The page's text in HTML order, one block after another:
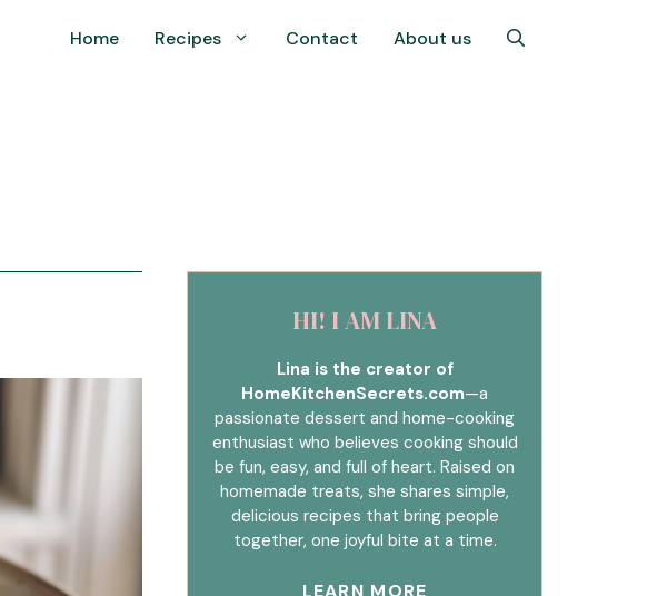
Home Recipes Contact About us
HI! I AM LINA
Lina is the creator of
HomeKitchenSecrets.com—a
passionate dessert and home-cooking
enthusiast who believes cooking should
be fun, easy, and full of heart. Raised on
homemade treats, she shares simple,
delicious recipes that bring people
together, one joyful bite at a time.
LEARN MORE